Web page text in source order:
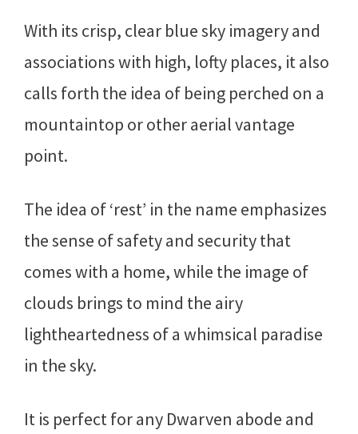
With its crisp, clear blue sky imagery and
associations with high, lofty places, it also
calls forth the idea of being perched on a
mountaintop or other aerial vantage
point.
The idea of ‘rest’ in the name emphasizes
the sense of safety and security that
comes with a home, while the image of
clouds brings to mind the airy
lightheartedness of a whimsical paradise
in the sky.
It is perfect for any Dwarven abode and